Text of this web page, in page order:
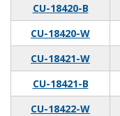
CU-18420-B
CU-18420-W
CU-18421-W
CU-18421-B
CU-18422-W